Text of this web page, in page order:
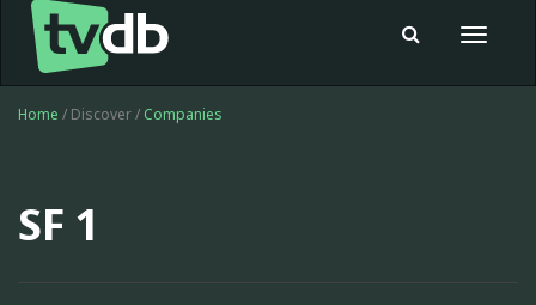
Toggle
Home / Discover / Companies
SF 1